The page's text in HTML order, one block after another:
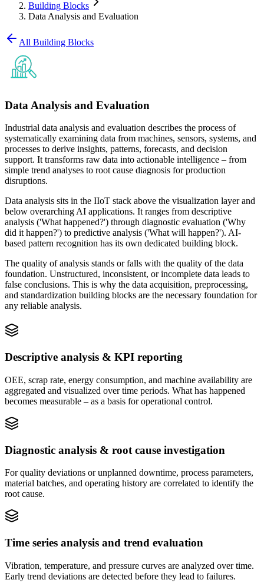
Building Blocks
Data Analysis and Evaluation
All Building Blocks
Data Analysis and Evaluation
Industrial data analysis and evaluation describes the process of
systematically examining data from machines, sensors, systems, and
processes to derive insights, patterns, forecasts, and decision
support. It transforms raw data into actionable intelligence – from
simple trend analyses to root cause diagnosis for production
disruptions.
Data analysis sits in the IIoT stack above the visualization layer and
below overarching AI applications. It ranges from descriptive
analysis ('What happened?') through diagnostic evaluation ('Why
did it happen?') to predictive analysis ('What will happen?'). AI-
based pattern recognition has its own dedicated building block.
The quality of analysis stands or falls with the quality of the data
foundation. Unstructured, inconsistent, or incomplete data leads to
false conclusions. This is why the data acquisition, preprocessing,
and standardization building blocks are the necessary foundation for
any reliable analysis.
Descriptive analysis & KPI reporting
OEE, scrap rate, energy consumption, and machine availability are
aggregated and visualized over time periods. What has happened
becomes measurable – as a basis for operational control.
Diagnostic analysis & root cause investigation
For quality deviations or unplanned downtime, process parameters,
material batches, and operating history are correlated to identify the
root cause.
Time series analysis and trend evaluation
Vibration, temperature, and pressure curves are analyzed over time.
Early trend deviations are detected before they lead to failures.